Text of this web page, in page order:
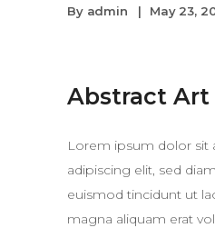
By admin May 23,
Abstract Art
Lorem ipsum dolor sit
adipiscing elit, sed
euismod tincidunt ut
magna aliquam erat